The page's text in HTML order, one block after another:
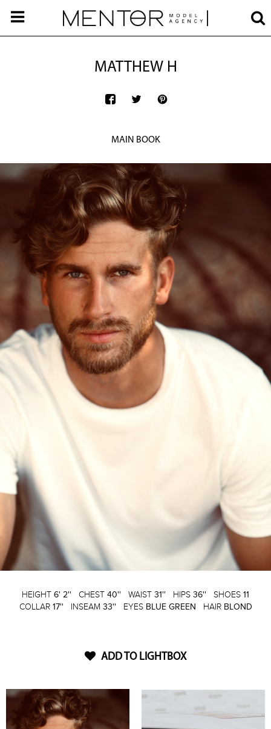
MATTHEW H
MAIN BOOK
HEIGHT 6' 2'' CHEST 40'' WAIST 31'' HIPS 36'' SHOES 11
COLLAR 17'' INSEAM 33'' EYES BLUE GREEN HAIR BLOND
ADD TO LIGHTBOX